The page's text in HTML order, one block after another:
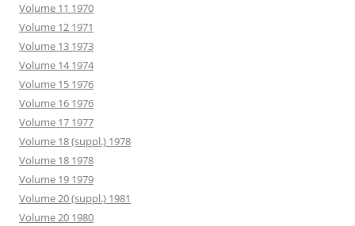
Volume 11 1970
Volume 12 1971
Volume 13 1973
Volume 14 1974
Volume 15 1976
Volume 16 1976
Volume 17 1977
Volume 18 (suppl.) 1978
Volume 18 1978
Volume 19 1979
Volume 20 (suppl.) 1981
Volume 20 1980